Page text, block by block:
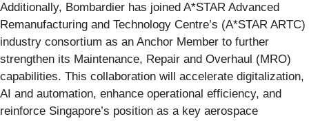
Additionally, Bombardier has joined A*STAR Advanced
Remanufacturing and Technology Centre’s (A*STAR ARTC)
industry consortium as an Anchor Member to further
strengthen its Maintenance, Repair and Overhaul (MRO)
capabilities. This collaboration will accelerate digitalization,
AI and automation, enhance operational efficiency, and
reinforce Singapore’s position as a key aerospace